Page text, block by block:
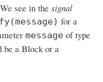
see in the signal
for a
message of type
be a Block or a